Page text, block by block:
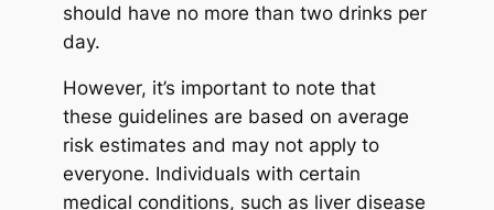
should have no more than two drinks per
day.
However, it’s important to note that
these guidelines are based on average
risk estimates and may not apply to
everyone. Individuals with certain
medical conditions, such as liver disease